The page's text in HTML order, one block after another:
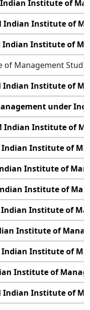
Institute of
Indian Institute of
Indian Institute of
of Management
Indian Institute of
under
Indian Institute of
Institute of
Institute of
Institute of
Institute of
Institute of
Institute of
Institute of
Indian Institute of